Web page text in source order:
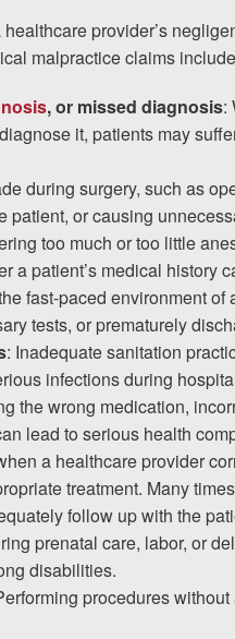
provider’s
malpractice claims
, or missed diagnosis:
it, patients may
during surgery, such as
patient, or causing
too much or too little
a patient’s medical history
fast-paced environment
tests, or prematurely
: Inadequate sanitation
infections during
the wrong medication,
lead to serious health
a healthcare provider
treatment. Many
follow up with the
prenatal care, labor, or
disabilities.
procedures